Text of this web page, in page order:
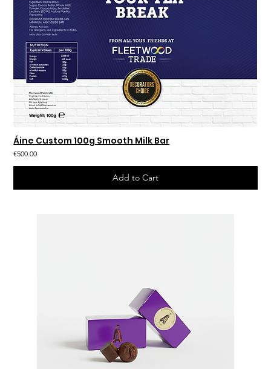
Áine Custom 100g Smooth Milk Bar
€500.00
Add to Cart